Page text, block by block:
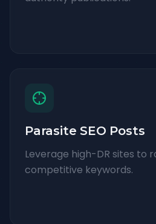
Parasite SEO Posts
Leverage high-DR sites to
competitive keywords.